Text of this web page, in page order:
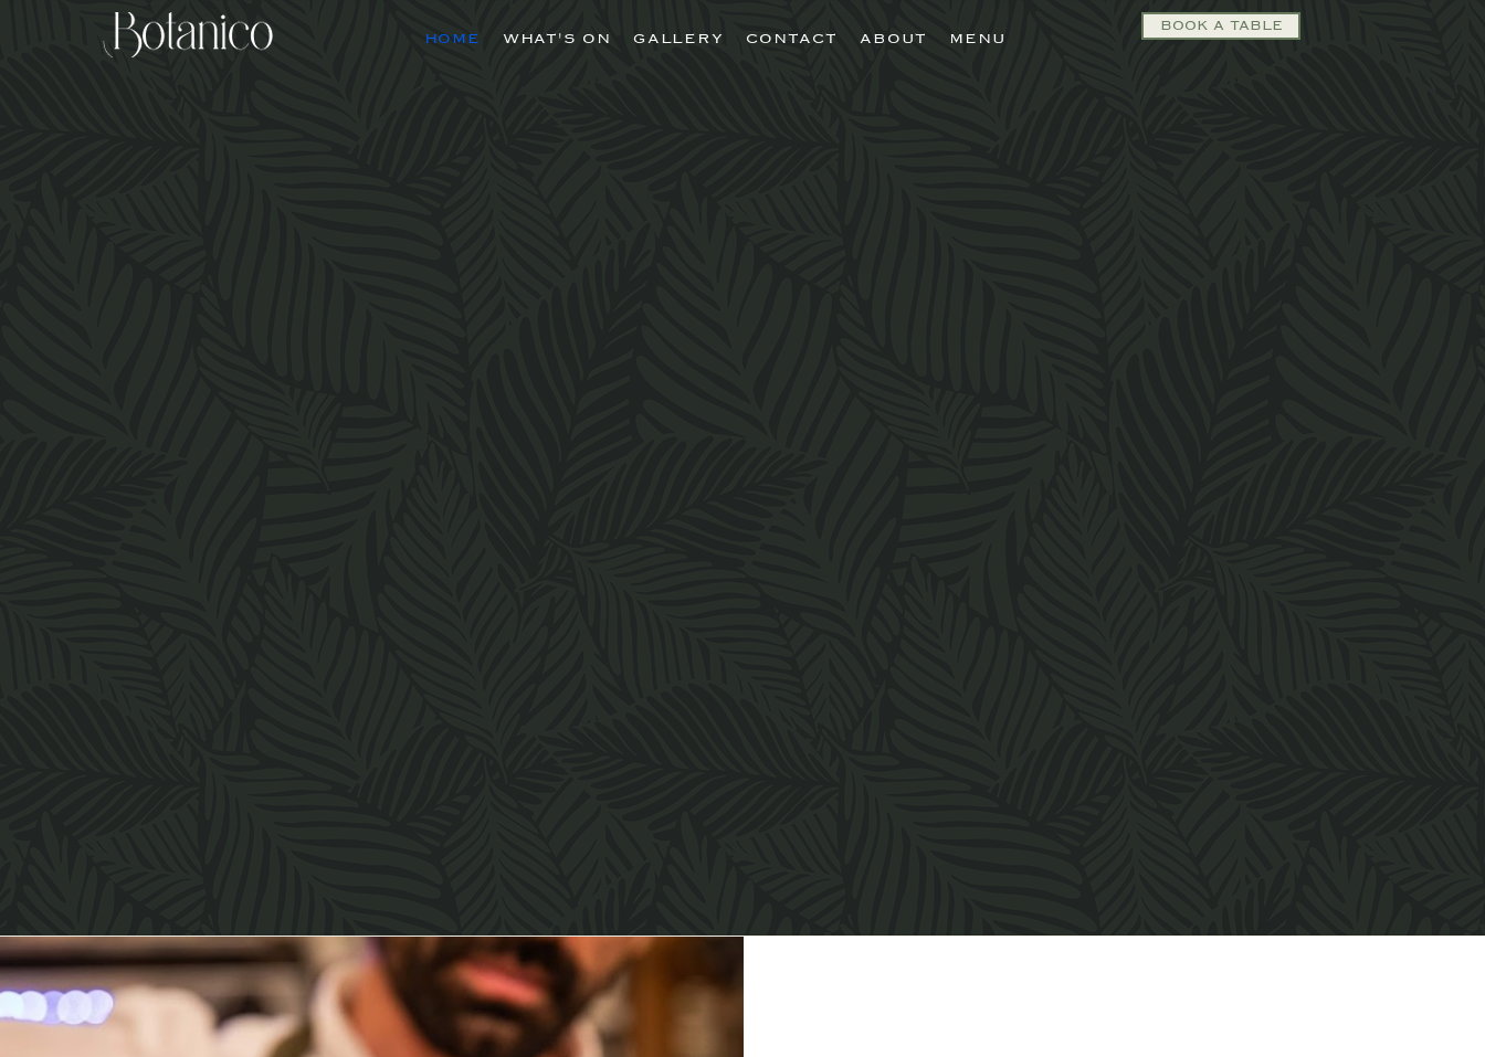
HOME WHAT'S ON GALLERY CONTACT ABOUT MENU
BOOK A TABLE